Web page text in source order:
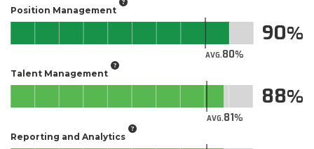
Position Management
AVG.80
90
Talent Management
AVG.81
88
Reporting and Analytics